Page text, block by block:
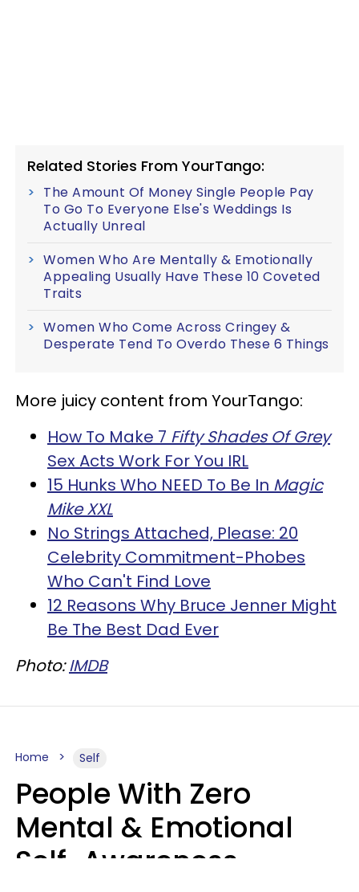
Related Stories From YourTango:
The Amount Of Money Single People Pay
To Go To Everyone Else's Weddings Is
Actually Unreal
Women Who Are Mentally & Emotionally
Appealing Usually Have These 10 Coveted
Traits
Women Who Come Across Cringey &
Desperate Tend To Overdo These 6 Things
More juicy content from YourTango:
How To Make 7 Fifty Shades Of Grey
Sex Acts Work For You IRL
15 Hunks Who NEED To Be In Magic
Mike XXL
No Strings Attached, Please: 20
Celebrity Commitment-Phobes
Who Can't Find Love
12 Reasons Why Bruce Jenner Might
Be The Best Dad Ever
Photo:IMDB
Home Self
People With Zero
Mental & Emotional
Self-Awareness